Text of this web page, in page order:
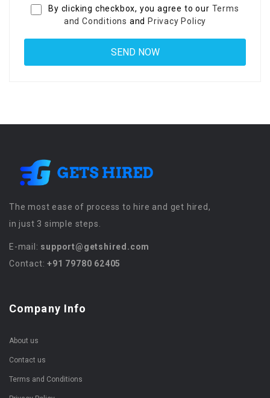
By clicking checkbox, you agree to our Terms
and Conditions and Privacy Policy
The most ease of process to hire and get hired,
in just 3 simple steps.
E-mail: support@getshired.com
Contact:+91 79780 62405
Company Info
About us
Contact us
Terms and Conditions